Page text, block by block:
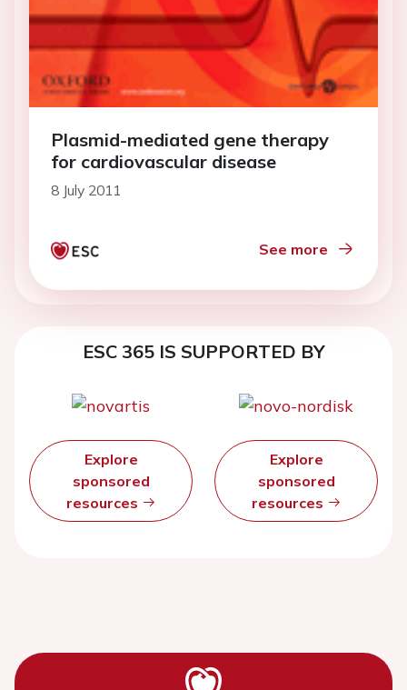
Plasmid-mediated gene therapy
for cardiovascular disease
8 July 2011
See more
ESC 365 IS SUPPORTED BY
Explore
sponsored
resources
Explore
sponsored
resources